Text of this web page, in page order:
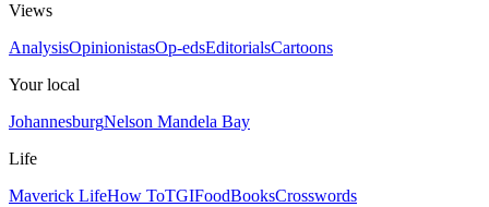
Views
AnalysisOpinionistasOp-edsEditorialsCartoons
Your local
JohannesburgNelson Mandela Bay
Life
Maverick LifeHow ToTGIFoodBooksCrosswords